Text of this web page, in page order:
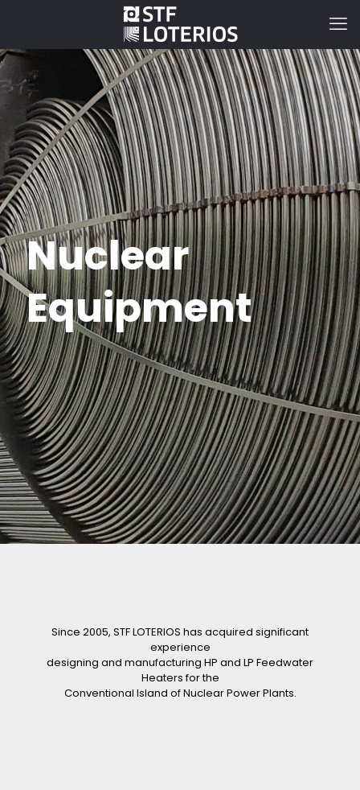
Nuclear
Equipment
Since 2005, STF LOTERIOS has acquired significant
experience
designing and manufacturing HP and LP Feedwater
Heaters for the
Conventional Island of Nuclear Power Plants.